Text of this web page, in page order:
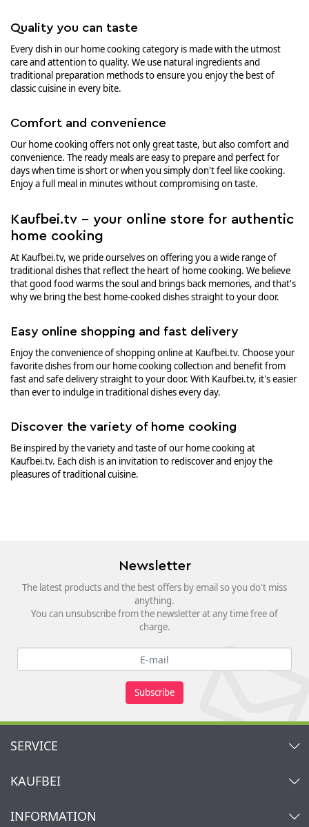
Quality you can taste
Every dish in our home cooking category is made with the utmost
care and attention to quality. We use natural ingredients and
traditional preparation methods to ensure you enjoy the best of
classic cuisine in every bite.
Comfort and convenience
Our home cooking offers not only great taste, but also comfort and
convenience. The ready meals are easy to prepare and perfect for
days when time is short or when you simply don't feel like cooking.
Enjoy a full meal in minutes without compromising on taste.
Kaufbei.tv - your online store for authentic
home cooking
At Kaufbei.tv, we pride ourselves on offering you a wide range of
traditional dishes that reflect the heart of home cooking. We believe
that good food warms the soul and brings back memories, and that's
why we bring the best home-cooked dishes straight to your door.
Easy online shopping and fast delivery
Enjoy the convenience of shopping online at Kaufbei.tv. Choose your
favorite dishes from our home cooking collection and benefit from
fast and safe delivery straight to your door. With Kaufbei.tv, it's easier
than ever to indulge in traditional dishes every day.
Discover the variety of home cooking
Be inspired by the variety and taste of our home cooking at
Kaufbei.tv. Each dish is an invitation to rediscover and enjoy the
pleasures of traditional cuisine.
Newsletter
The latest products and the best offers by email so you do't miss
anything.
You can unsubscribe from the newsletter at any time free of
charge.
Subscribe
SERVICE
Cart
My gift registry
KAUFBEI
Retailers & Manufacturers
INFORMATION